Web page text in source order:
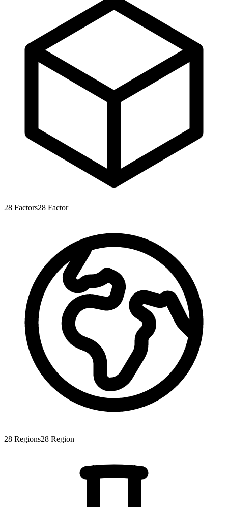
28 Factors28 Factor
28 Regions28 Region